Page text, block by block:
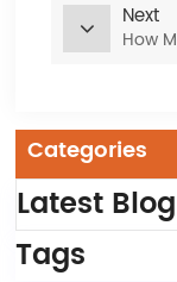
Next
How
Categories
Latest Blog
Tags